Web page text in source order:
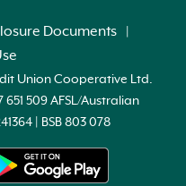
Documents
Union Cooperative Ltd.
509 AFSL/Australian
| BSB 803 078